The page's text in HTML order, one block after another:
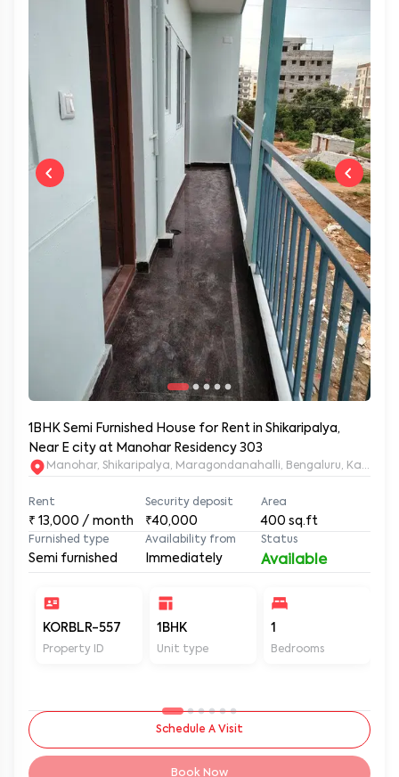
1BHK Semi Furnished House for Rent in Shikaripalya,
Near E city at Manohar Residency 303
Manohar, Shikaripalya, Maragondanahalli, Bengaluru,
Rent
₹ 13,000 / month
Security deposit
₹40,000
Area
400 sq.ft
Furnished type
Semi furnished
Availability from
Immediately
Status
Available
KORBLR-557
Property ID
1BHK
Unit type
1
Bedrooms
Schedule A Visit
Book Now